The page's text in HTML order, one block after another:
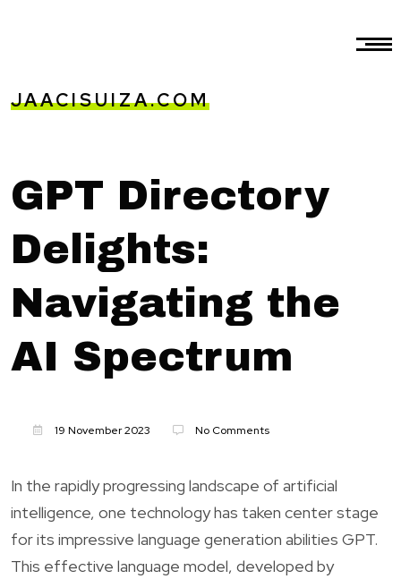
JAACISUIZA.COM
GPT Directory
Delights:
Navigating the
AI Spectrum
19 November 2023 No Comments
In the rapidly progressing landscape of artificial
intelligence, one technology has taken center stage
for its impressive language generation abilities GPT.
This effective language model, developed by